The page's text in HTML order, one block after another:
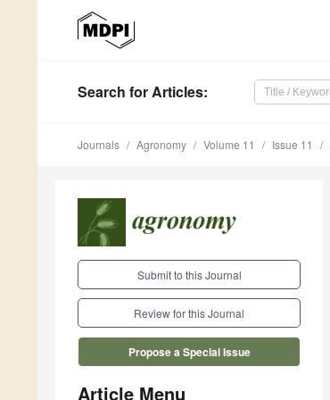
Search for Articles:
Journals Agronomy Volume 11 Issue 11
Submit to this Journal
Review for this Journal
Propose a Special Issue
Article Menu